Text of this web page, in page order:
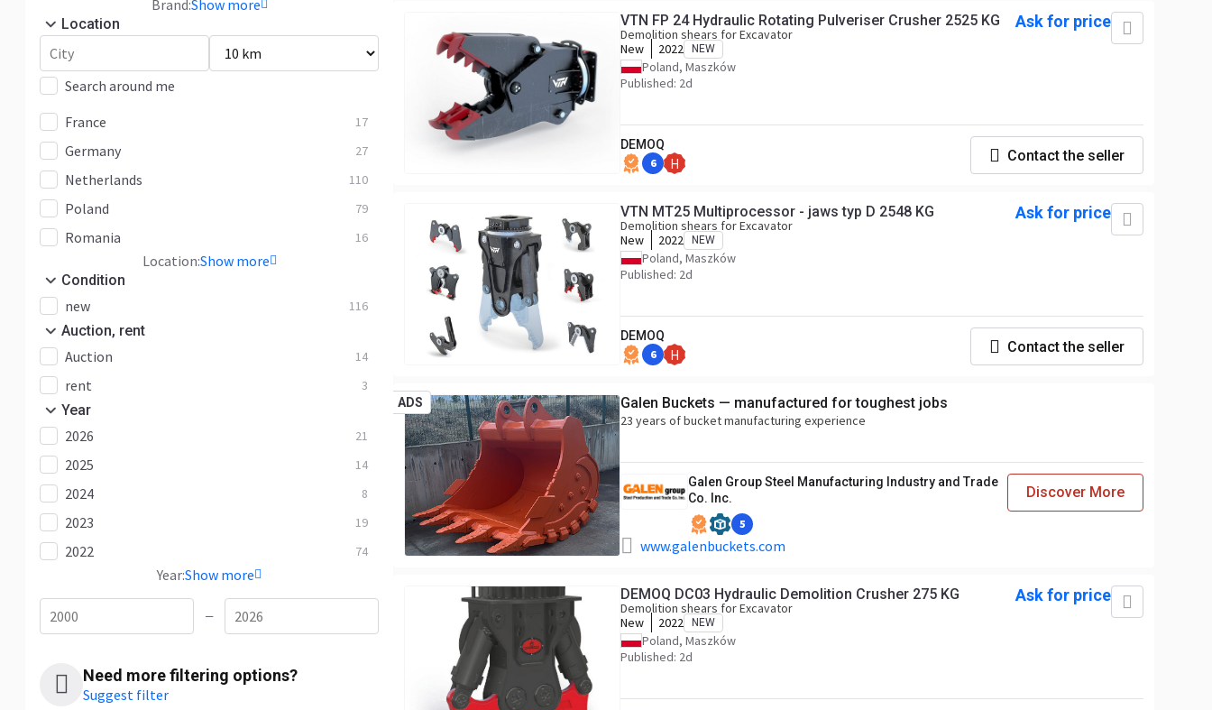
Brand:Show more
Location
Search around me
France
17
Germany 27
Netherlands 110
Poland 79
Romania 16
Location:Show more
Condition
new 116
Auction, rent
Auction 14
rent 3
Year
2026 21
2025 14
2024 8
2023 19
2022 74
Year:Show more
—
Need more filtering options?
Suggest filter
VTN FP 24 Hydraulic Rotating Pulveriser Crusher 2525 KG
Demolition shears for Excavator
New
2022 NEW
Poland, Maszków
Published: 2d
Ask for price
DEMOQ
6 H
Contact the seller
VTN MT25 Multiprocessor - jaws typ D 2548 KG
Demolition shears for Excavator
New
2022 NEW
Poland, Maszków
Published: 2d
Ask for price
DEMOQ
6 H
Contact the seller
ADS Galen Buckets — manufactured for toughest jobs
23 years of bucket manufacturing experience
Galen Group Steel Manufacturing Industry and Trade
Co. Inc.
5
www.galenbuckets.com
Discover More
DEMOQ DC03 Hydraulic Demolition Crusher 275 KG
Demolition shears for Excavator
New
2022 NEW
Poland, Maszków
Published: 2d
Ask for price